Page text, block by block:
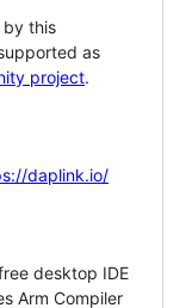
by this
as
project.
daplink.io/
desktop IDE
Arm Compiler